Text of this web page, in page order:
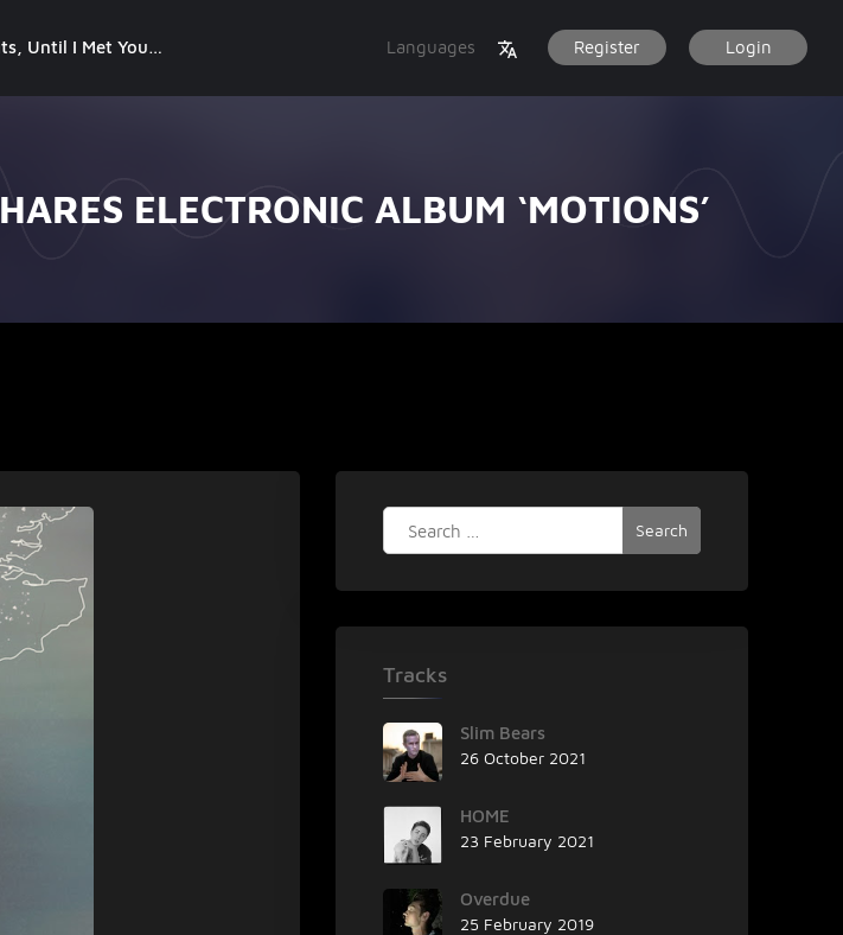
Some Courage, Dark Alley (+8 More) Languages Register Login
ELECTRONIC ALBUM ‘MOTIONS’
for:
Tracks
Slim Bears
26 October 2021
HOME
23 February 2021
Overdue
25 February 2019